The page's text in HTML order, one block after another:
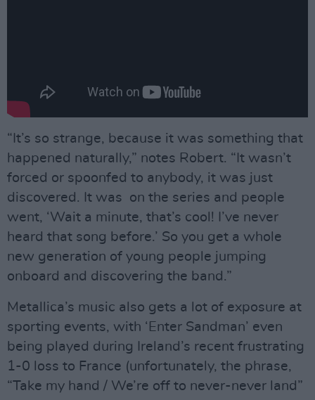
“It’s so strange, because it was something that
happened naturally,” notes Robert. “It wasn’t
forced or spoonfed to anybody, it was just
discovered. It was on the series and people
went, ‘Wait a minute, that’s cool! I’ve never
heard that song before.’ So you get a whole
new generation of young people jumping
onboard and discovering the band.”
Metallica’s music also gets a lot of exposure at
sporting events, with ‘Enter Sandman’ even
being played during Ireland’s recent frustrating
1-0 loss to France (unfortunately, the phrase,
“Take my hand / We’re off to never-never land”